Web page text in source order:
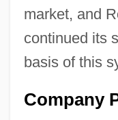
market, and
continued its
basis of this
Company